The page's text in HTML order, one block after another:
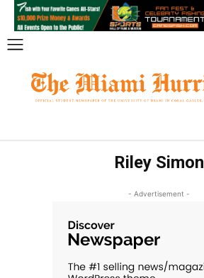
Riley Simon
- Advertisement -